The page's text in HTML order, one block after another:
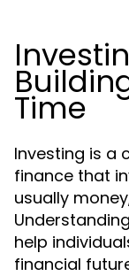
Time
Investing is a
finance that
usually
help
financial